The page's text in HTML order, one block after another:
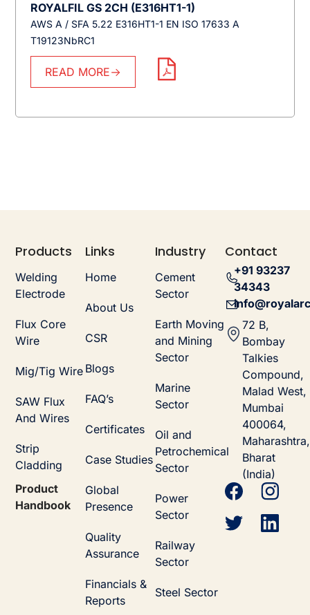
ROYALFIL GS 2CH (E316HT1-1)
AWS A / SFA 5.22 E316HT1-1 EN ISO 17633 A
T19123NbRC1
READ MORE
Products
Welding
Electrode
Flux Core
Wire
Mig/Tig Wire
SAW Flux
And Wires
Strip
Cladding
Product
Handbook
Links
Home
About Us
CSR
Blogs
FAQ’s
Certificates
Case Studies
Global
Presence
Quality
Assurance
Financials &
Reports
Industry
Cement
Sector
Earth Moving
and Mining
Sector
Marine
Sector
Oil and
Petrochemical
Sector
Power
Sector
Railway
Sector
Steel Sector
Contact
+91 93237
34343
72 B,
Bombay
Talkies
Compound,
Malad West,
Mumbai
400064,
Maharashtra,
Bharat
(India)